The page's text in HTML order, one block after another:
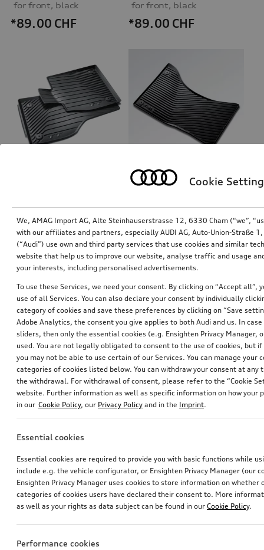
for front, black
*89.00 CHF
for front, black
*89.00 CHF
*87.00 CHF *85.00CHF
Rubber floor mats
for front, black
*85.00CHF
Rubber floor mats
for front, black
*83.00CHF
Cookie
We, AMAG Import AG, Alte Steinhauserstrasse 12, 6330 Cham (“we”,
with our affiliates and partners, especially AUDI AG, Auto-Union-Straße
(“Audi”) use own and third party services that use cookies and similar
website that help us to improve our website, analyse traffic and usage
your interests, including personalised advertisements.
To use these Services, we need your consent. By clicking on “Accept all”,
use of all Services. You can also declare your consent by individually
category of cookies and save these preferences by clicking on “Save
Adobe Analytics, the consent you give applies to both Audi and us. In
sliders, then only the essential cookies (e.g. Ensighten Privacy Manager,
used. You are not legally obligated to consent to the use of cookies, but
you may not be able to use certain of our Services. You can manage your
categories of cookies listed below. You can withdraw your consent at
the withdrawal. For withdrawal of consent, please refer to the “Cookie
website. Further information as well as specific information on how your
in our Cookie Policy, our Privacy Policy and in the Imprint.
Essential cookies
Essential cookies are required to provide you with basic functions while
include e.g. the vehicle configurator, or Ensighten Privacy Manager (our
Ensighten Privacy Manager uses cookies to store information on whether
categories of cookies users have declared their consent to. More
as well as your rights as data subject can be found in our Cookie Policy.
Performance cookies